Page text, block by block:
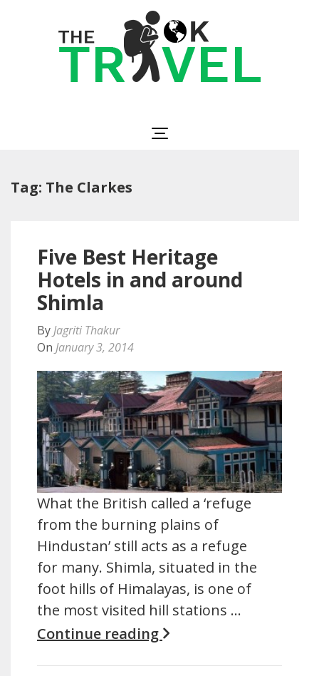
Tag: The Clarkes
Five Best Heritage
Hotels in and around
Shimla
By Jagriti Thakur
On January 3, 2014
What the British called a ‘refuge
from the burning plains of
Hindustan’ still acts as a refuge
for many. Shimla, situated in the
foot hills of Himalayas, is one of
the most visited hill stations …
Continue reading